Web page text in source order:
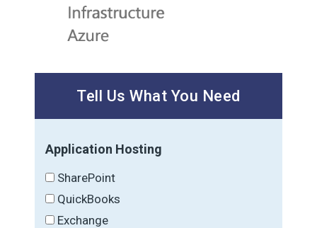
Tell Us What You Need
Application Hosting
SharePoint
QuickBooks
Exchange